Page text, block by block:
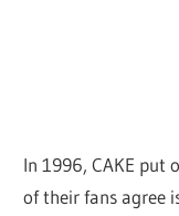
In 1996, CAKE put
of their fans agree